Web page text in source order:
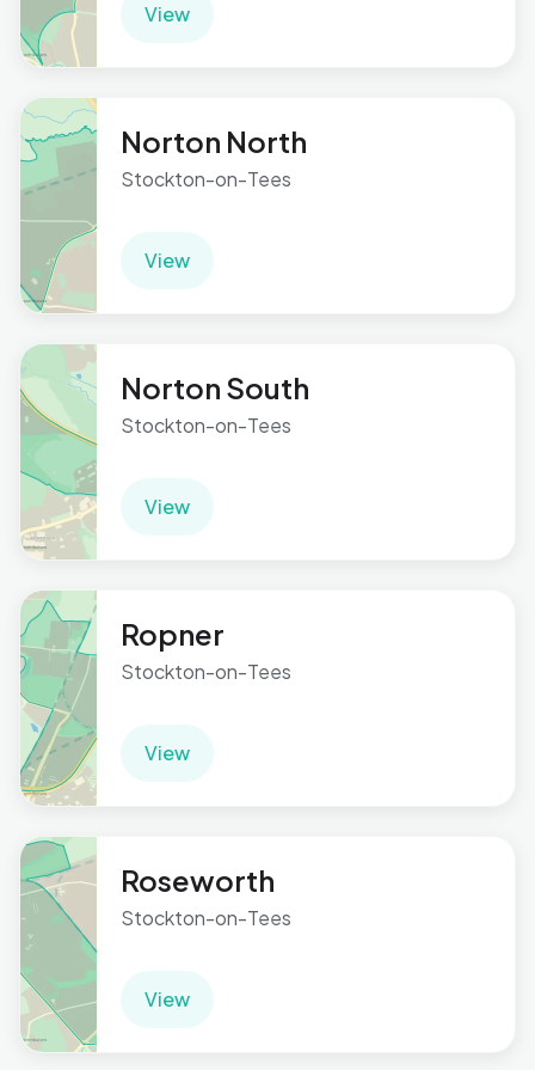
View
Norton North
Stockton-on-Tees
View
Norton South
Stockton-on-Tees
View
Ropner
Stockton-on-Tees
View
Roseworth
Stockton-on-Tees
View